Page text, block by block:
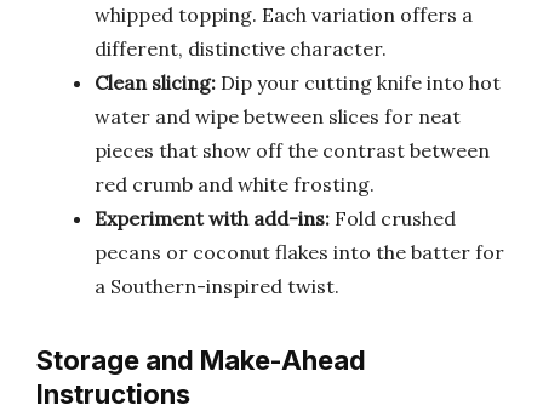
whipped topping. Each variation offers a
different, distinctive character.
Clean slicing: Dip your cutting knife into hot
water and wipe between slices for neat
pieces that show off the contrast between
red crumb and white frosting.
Experiment with add-ins: Fold crushed
pecans or coconut flakes into the batter for
a Southern-inspired twist.
Storage and Make-Ahead
Instructions